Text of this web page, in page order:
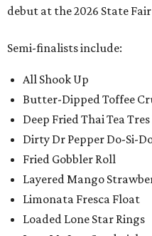
debut at the 2026 State
Semi-finalists include:
All Shook Up
Butter-Dipped Toffee
Deep Fried Thai Tea
Dirty Dr Pepper Do-Si-
Fried Gobbler Roll
Layered Mango
Limonata Fresca Float
Loaded Lone Star Rings